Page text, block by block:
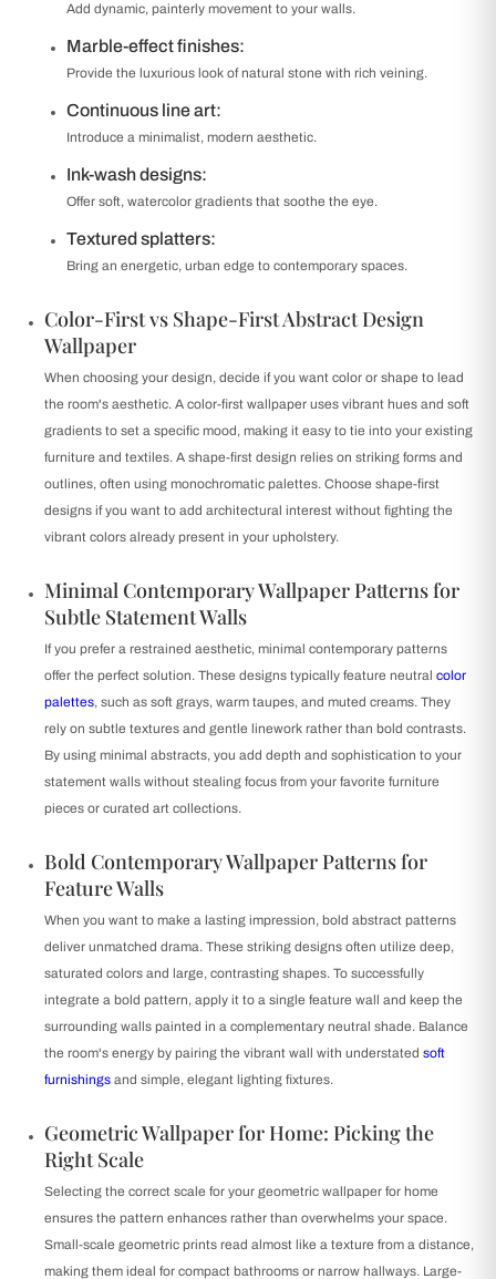
Add dynamic, painterly movement to your walls.
Marble-effect finishes:
Provide the luxurious look of natural stone with rich veining.
Continuous line art:
Introduce a minimalist, modern aesthetic.
Ink-wash designs:
Offer soft, watercolor gradients that soothe the eye.
Textured splatters:
Bring an energetic, urban edge to contemporary spaces.
Color-First vs Shape-First Abstract Design
Wallpaper
When choosing your design, decide if you want color or shape to lead
the room's aesthetic. A color-first wallpaper uses vibrant hues and soft
gradients to set a specific mood, making it easy to tie into your existing
furniture and textiles. A shape-first design relies on striking forms and
outlines, often using monochromatic palettes. Choose shape-first
designs if you want to add architectural interest without fighting the
vibrant colors already present in your upholstery.
Minimal Contemporary Wallpaper Patterns for
Subtle Statement Walls
If you prefer a restrained aesthetic, minimal contemporary patterns
offer the perfect solution. These designs typically feature neutral color
palettes, such as soft grays, warm taupes, and muted creams. They
rely on subtle textures and gentle linework rather than bold contrasts.
By using minimal abstracts, you add depth and sophistication to your
statement walls without stealing focus from your favorite furniture
pieces or curated art collections.
Bold Contemporary Wallpaper Patterns for
Feature Walls
When you want to make a lasting impression, bold abstract patterns
deliver unmatched drama. These striking designs often utilize deep,
saturated colors and large, contrasting shapes. To successfully
integrate a bold pattern, apply it to a single feature wall and keep the
surrounding walls painted in a complementary neutral shade. Balance
the room's energy by pairing the vibrant wall with understated soft
furnishings and simple, elegant lighting fixtures.
Geometric Wallpaper for Home: Picking the
Right Scale
Selecting the correct scale for your geometric wallpaper for home
ensures the pattern enhances rather than overwhelms your space.
Small-scale geometric prints read almost like a texture from a distance,
making them ideal for compact bathrooms or narrow hallways. Large-